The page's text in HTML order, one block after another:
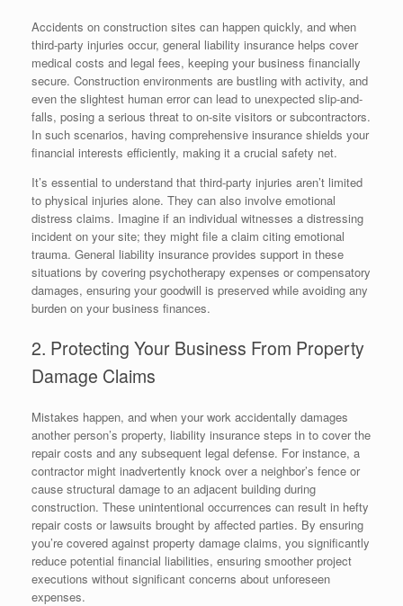
Accidents on construction sites can happen quickly, and when
third-party injuries occur, general liability insurance helps cover
medical costs and legal fees, keeping your business financially
secure. Construction environments are bustling with activity, and
even the slightest human error can lead to unexpected slip-and-
falls, posing a serious threat to on-site visitors or subcontractors.
In such scenarios, having comprehensive insurance shields your
financial interests efficiently, making it a crucial safety net.
It’s essential to understand that third-party injuries aren’t limited
to physical injuries alone. They can also involve emotional
distress claims. Imagine if an individual witnesses a distressing
incident on your site; they might file a claim citing emotional
trauma. General liability insurance provides support in these
situations by covering psychotherapy expenses or compensatory
damages, ensuring your goodwill is preserved while avoiding any
burden on your business finances.
2. Protecting Your Business From Property
Damage Claims
Mistakes happen, and when your work accidentally damages
another person’s property, liability insurance steps in to cover the
repair costs and any subsequent legal defense. For instance, a
contractor might inadvertently knock over a neighbor’s fence or
cause structural damage to an adjacent building during
construction. These unintentional occurrences can result in hefty
repair costs or lawsuits brought by affected parties. By ensuring
you’re covered against property damage claims, you significantly
reduce potential financial liabilities, ensuring smoother project
executions without significant concerns about unforeseen
expenses.